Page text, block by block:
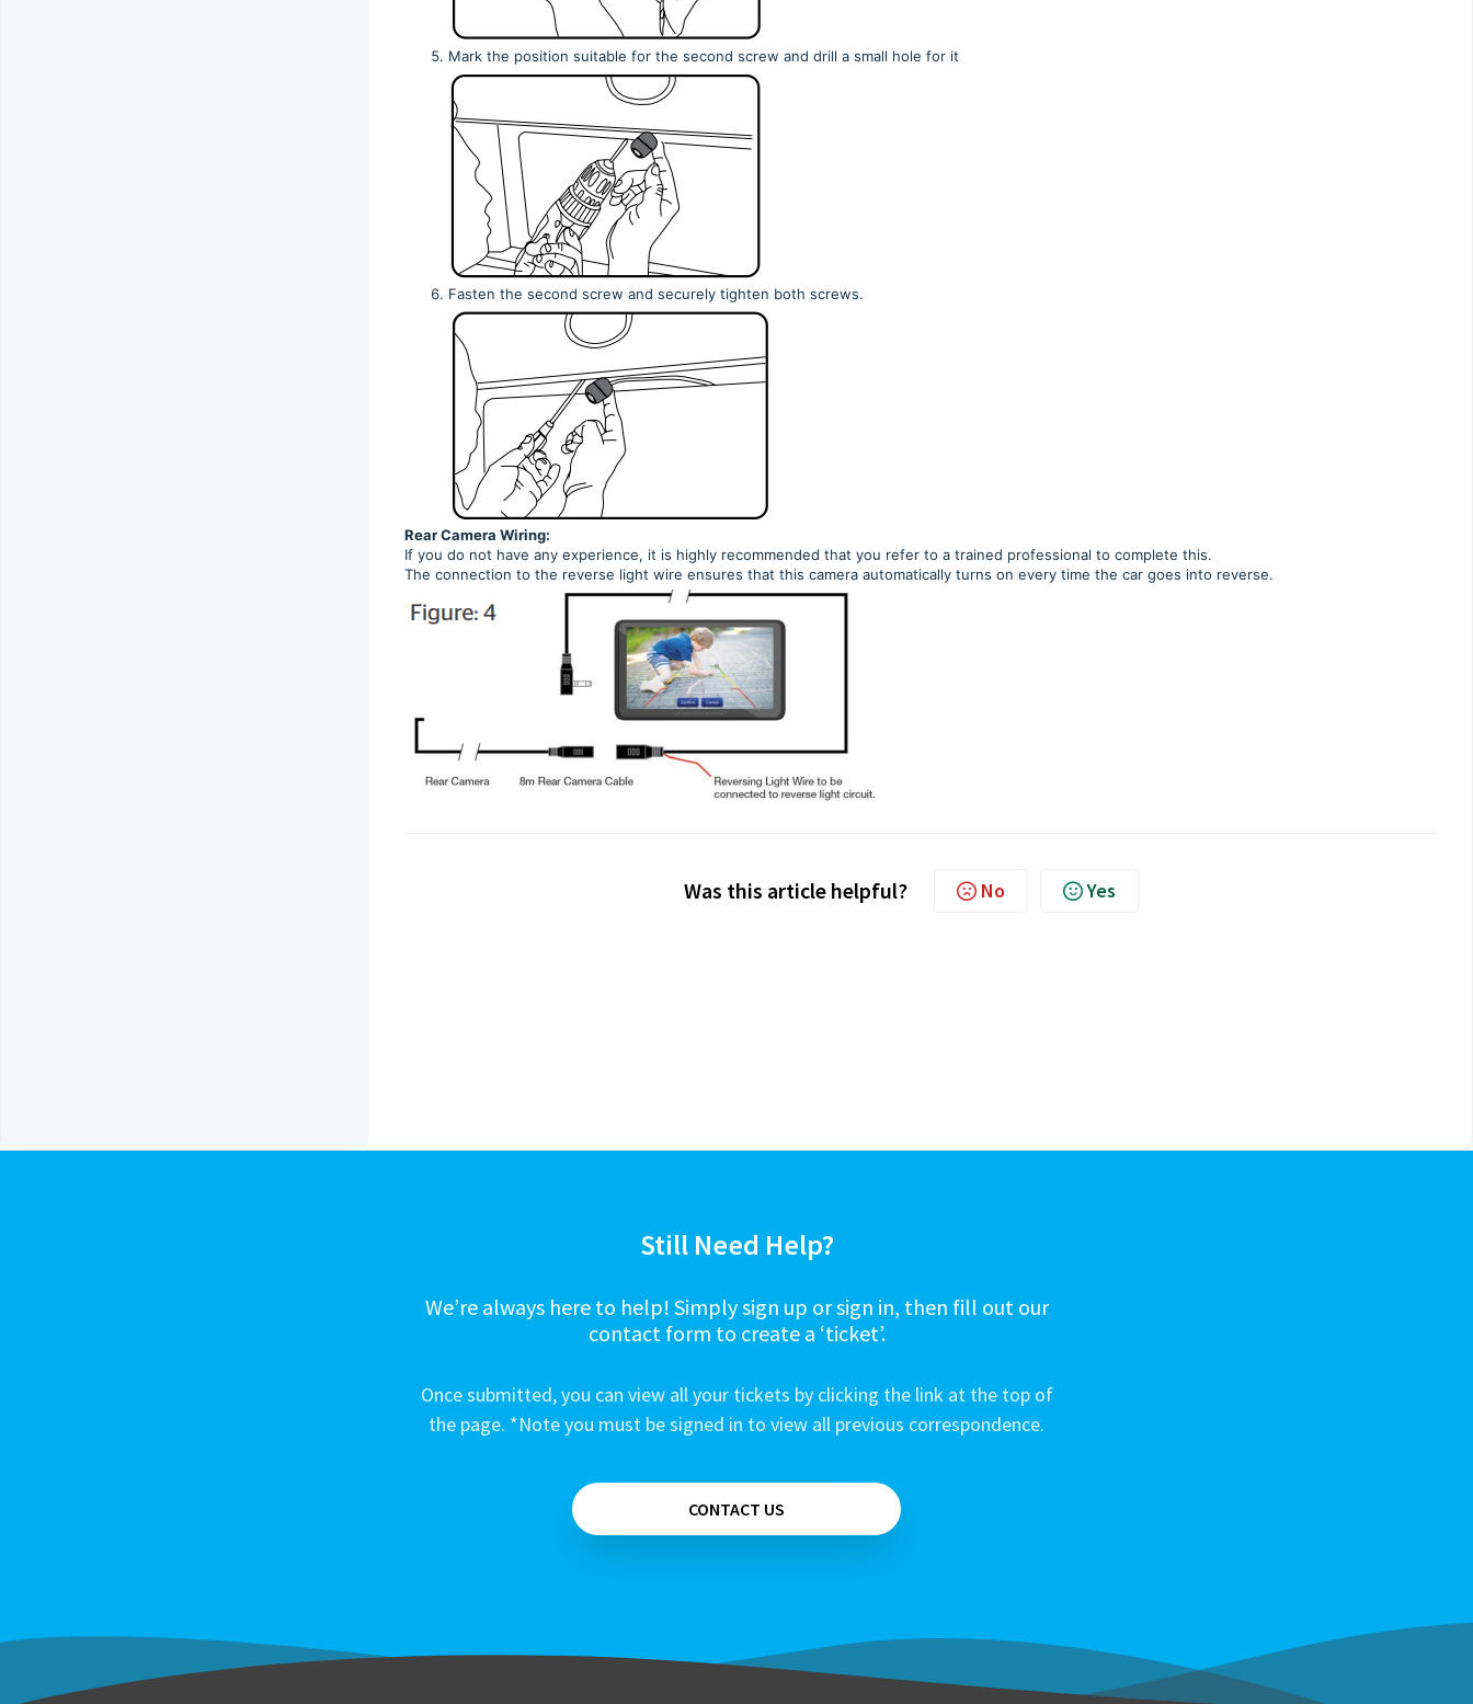
Mark the position suitable for the second screw and drill a small hole for it
Fasten the second screw and securely tighten both screws.
Rear Camera Wiring:
If you do not have any experience, it is highly recommended that you refer to a trained professional to complete this.
The connection to the reverse light wire ensures that this camera automatically turns on every time the car goes into reverse.
Was this article helpful? No Yes
Still Need Help?
We’re always here to help! Simply sign up or sign in, then fill out our
contact form to create a ‘ticket’.
Once submitted, you can view all your tickets by clicking the link at the top of
the page. *Note you must be signed in to view all previous correspondence.
CONTACT US